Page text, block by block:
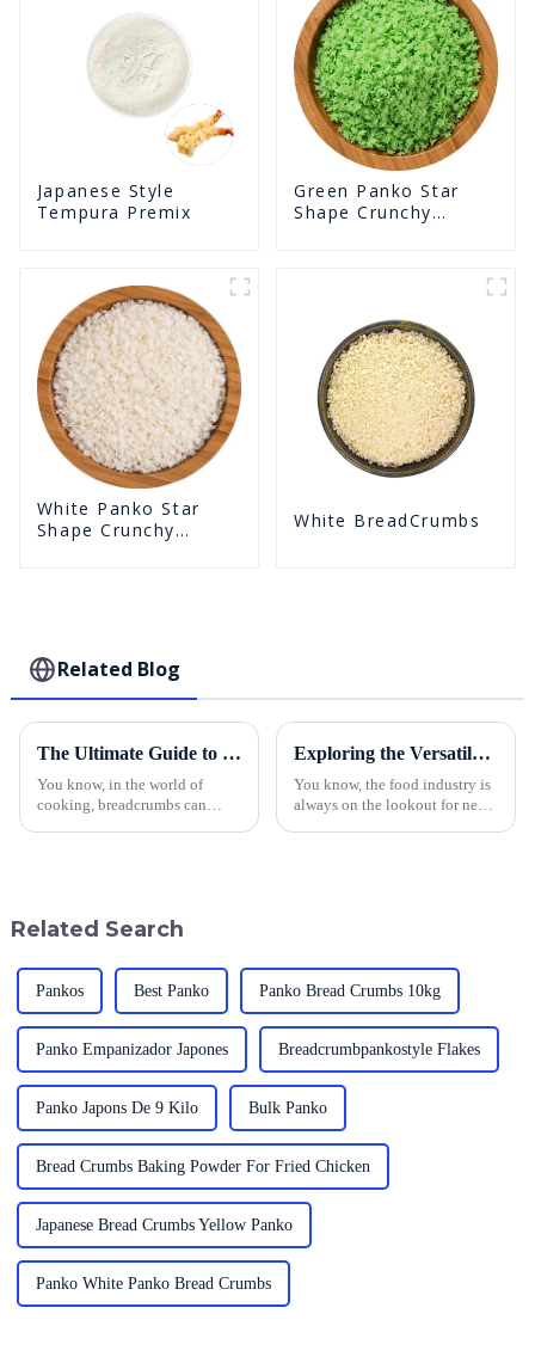
Japanese Style
Tempura Premix
Green Panko Star
Shape Crunchy
White Panko Star
Shape Crunchy
White BreadCrumbs
Related Blog
The Ultimate Guide to Sourcing the Best Breadcrumbs: Tips for Global Buyers
You know, in the world of
cooking, breadcrumbs can
Exploring the Versatile Uses of Best Breadcrumb Panko in Food Industry Applications
You know, the food industry is
always on the lookout for new
Related Search
Pankos Best Panko Panko Bread Crumbs 10kg
Panko Empanizador Japones Breadcrumbpankostyle Flakes
Panko Japons De 9 Kilo Bulk Panko
Bread Crumbs Baking Powder For Fried Chicken
Japanese Bread Crumbs Yellow Panko
Panko White Panko Bread Crumbs